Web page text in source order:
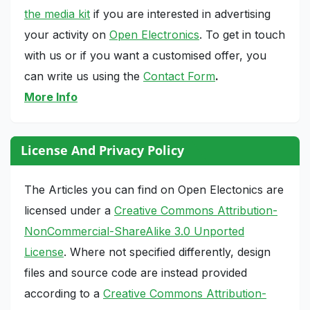
the media kit if you are interested in advertising
your activity on Open Electronics. To get in touch
with us or if you want a customised offer, you
can write us using the Contact Form.
More Info
License And Privacy Policy
The Articles you can find on Open Electonics are
licensed under a Creative Commons Attribution-
NonCommercial-ShareAlike 3.0 Unported
License. Where not specified differently, design
files and source code are instead provided
according to a Creative Commons Attribution-